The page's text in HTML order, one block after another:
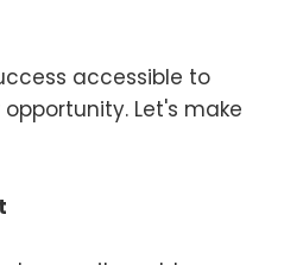
accessible to
Let's make